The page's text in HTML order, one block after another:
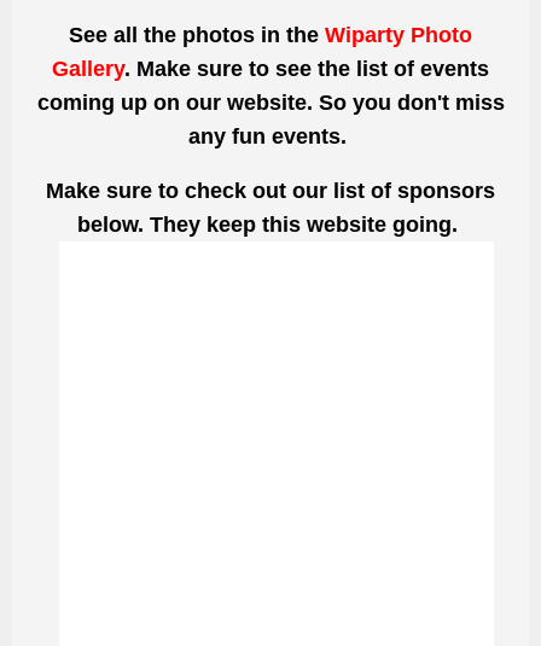
See all the photos in the Wiparty Photo
Gallery. Make sure to see the list of events
coming up on our website. So you don't miss
any fun events.
Make sure to check out our list of sponsors
below. They keep this website going.